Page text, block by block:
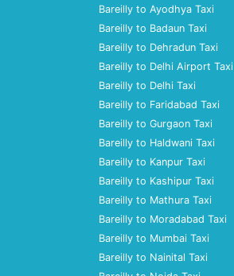
Bareilly to Ayodhya Taxi
Bareilly to Badaun Taxi
Bareilly to Dehradun Taxi
Bareilly to Delhi Airport Taxi
Bareilly to Delhi Taxi
Bareilly to Faridabad Taxi
Bareilly to Gurgaon Taxi
Bareilly to Haldwani Taxi
Bareilly to Kanpur Taxi
Bareilly to Kashipur Taxi
Bareilly to Mathura Taxi
Bareilly to Moradabad Taxi
Bareilly to Mumbai Taxi
Bareilly to Nainital Taxi